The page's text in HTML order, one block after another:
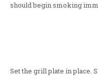
should begin smoking
Set the grill plate in place.